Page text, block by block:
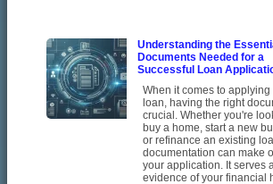
Understanding the
Documents Needed for a
Successful Loan
When it comes to applying
loan, having the right
crucial. Whether you're
buy a home, start a new
or refinance an existing
documentation can make
your application. It serves
evidence of your financial